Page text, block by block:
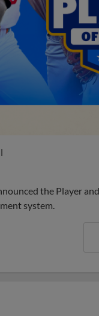
the Player
system.